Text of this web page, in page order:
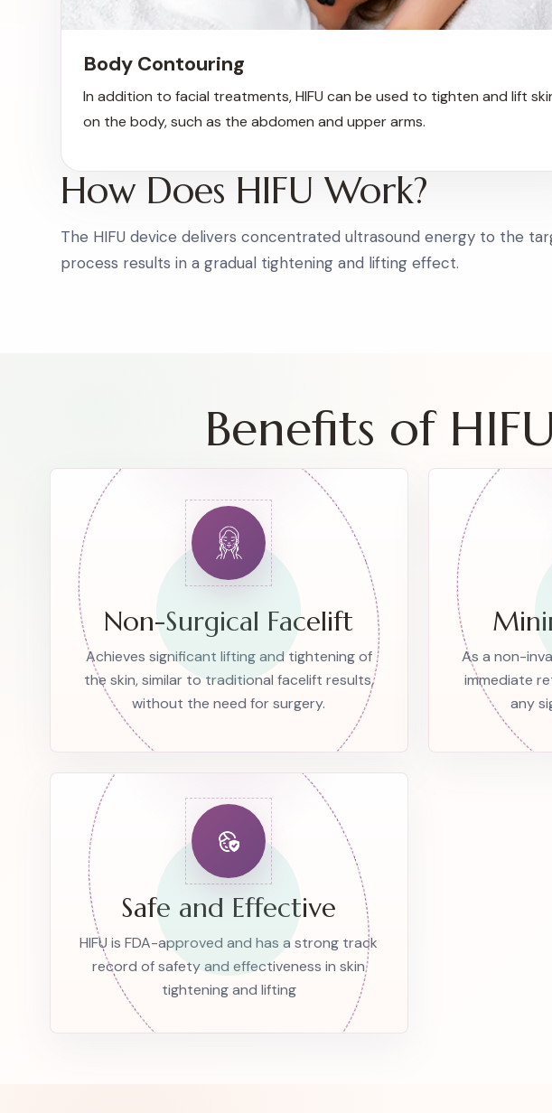
Body Contouring
In addition to facial treatments, HIFU can be used to tighten and lift
on the body, such as the abdomen and upper arms.
How Does HIFU Work?
The HIFU device delivers concentrated ultrasound energy to the
process results in a gradual tightening and lifting effect.
Benefits of
Non-Surgical Facelift
Achieves significant lifting and tightening of
the skin, similar to traditional facelift results,
without the need for surgery.
As a non-
immediate
any
Safe and Effective
HIFU is FDA-approved and has a strong track
record of safety and effectiveness in skin
tightening and lifting